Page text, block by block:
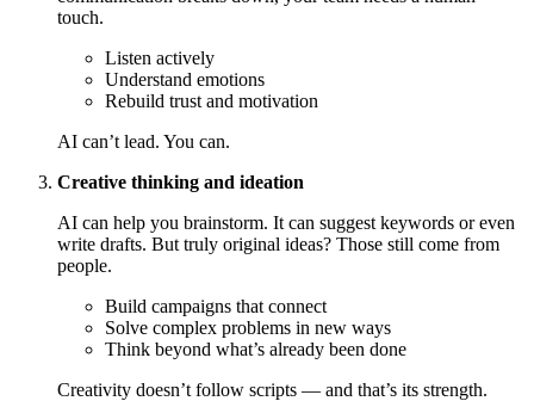
touch.
Listen actively
Understand emotions
Rebuild trust and motivation
AI can’t lead. You can.
Creative thinking and ideation
AI can help you brainstorm. It can suggest keywords or even
write drafts. But truly original ideas? Those still come from
people.
Build campaigns that connect
Solve complex problems in new ways
Think beyond what’s already been done
Creativity doesn’t follow scripts — and that’s its strength.